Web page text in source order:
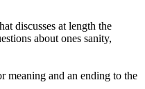
discusses at length the
about ones sanity,
meaning and an ending to the